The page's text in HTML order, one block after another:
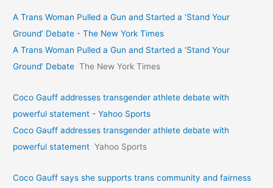
A Trans Woman Pulled a Gun and Started a ‘Stand Your
Ground’ Debate - The New York Times
A Trans Woman Pulled a Gun and Started a ‘Stand Your
Ground’ Debate The New York Times
Coco Gauff addresses transgender athlete debate with
powerful statement - Yahoo Sports
Coco Gauff addresses transgender athlete debate with
powerful statement Yahoo Sports
Coco Gauff says she supports trans community and fairness